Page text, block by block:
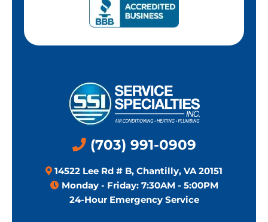
(703) 991-0909
14522 Lee Rd # B, Chantilly, VA 20151
Monday - Friday: 7:30AM - 5:00PM
24-Hour Emergency Service